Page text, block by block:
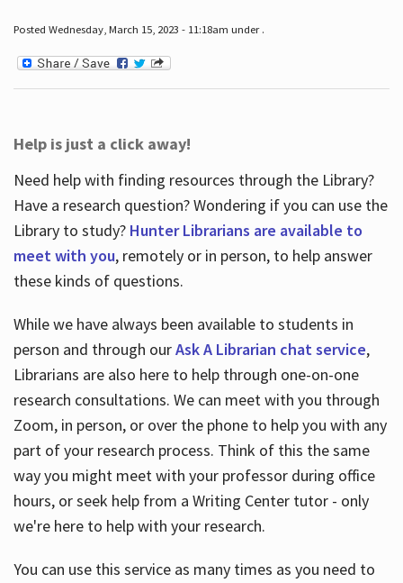
Posted Wednesday, March 15, 2023 - 11:18am under .
Help is just a click away!
Need help with finding resources through the Library?
Have a research question? Wondering if you can use the
Library to study? Hunter Librarians are available to
meet with you, remotely or in person, to help answer
these kinds of questions.
While we have always been available to students in
person and through ourAsk A Librarian chat service,
Librarians are also here to help through one-on-one
research consultations. We can meet with you through
Zoom, in person, or over the phone to help you with any
part of your research process. Think of this the same
way you might meet with your professor during office
hours, or seek help from a Writing Center tutor - only
we're here to help with your research.
You can use this service as many times as you need to